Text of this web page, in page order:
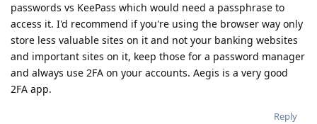
passwords vs KeePass which would need a passphrase to
access it. I'd recommend if you're using the browser way only
store less valuable sites on it and not your banking websites
and important sites on it, keep those for a password manager
and always use 2FA on your accounts. Aegis is a very good
2FA app.
Reply